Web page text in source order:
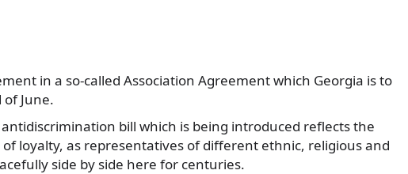
in a so-called Association Agreement which Georgia is to
June.
bill which is being introduced reflects the
of loyalty, as representatives of different ethnic, religious and
side by side here for centuries.